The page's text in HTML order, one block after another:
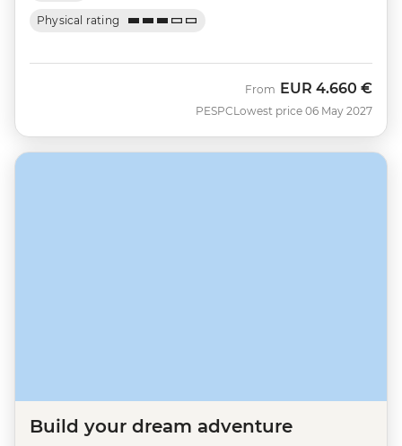
Physical rating
PESPC
From EUR 4.660 €
Lowest price 06 May 2027
Build your dream adventure